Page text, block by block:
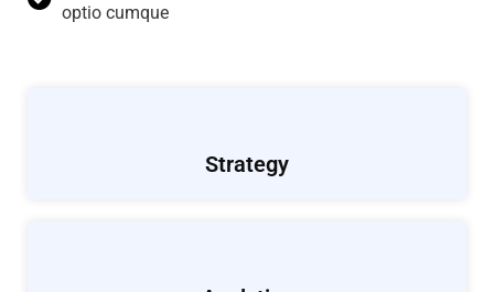
optio cumque
Strategy